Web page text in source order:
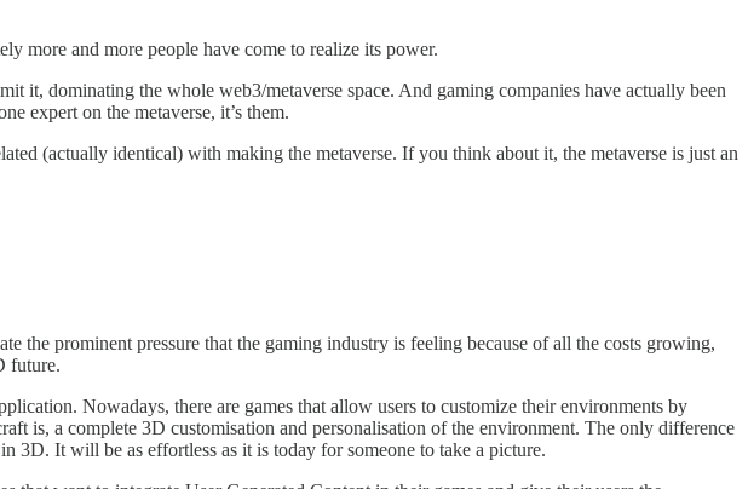
more and more people have come to realize its power.
it, dominating the whole web3/metaverse space. And gaming companies have actually been
expert on the metaverse, it’s them.
(actually identical) with making the metaverse. If you think about it, the metaverse is just an
the prominent pressure that the gaming industry is feeling because of all the costs growing,
future.
Nowadays, there are games that allow users to customize their environments by
is, a complete 3D customisation and personalisation of the environment. The only difference
3D. It will be as effortless as it is today for someone to take a picture.